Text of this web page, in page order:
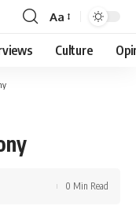
Font
Resizer
Aa
Culture
0 Min Read